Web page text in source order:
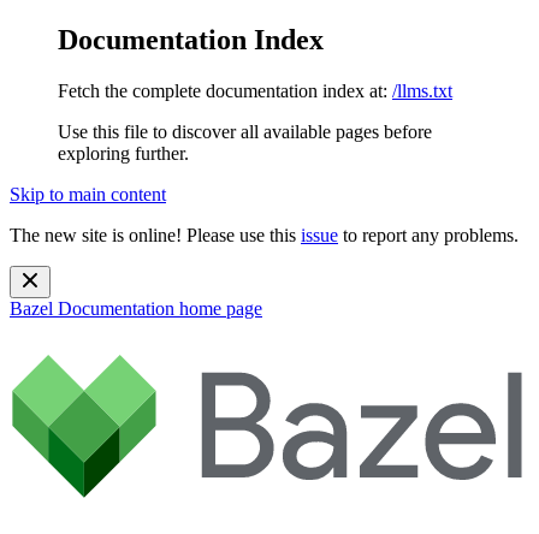
Documentation Index
Fetch the complete documentation index at: /llms.txt
Use this file to discover all available pages before
exploring further.
Skip to main content
The new site is online! Please use this issue to report any problems.
Bazel Documentation home page